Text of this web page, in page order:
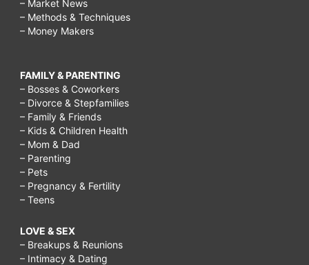
– Market News
– Methods & Techniques
– Money Makers
FAMILY & PARENTING
– Bosses & Coworkers
– Divorce & Stepfamilies
– Family & Friends
– Kids & Children Health
– Mom & Dad
– Parenting
– Pets
– Pregnancy & Fertility
– Teens
LOVE & SEX
– Breakups & Reunions
– Intimacy & Dating